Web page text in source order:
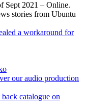
Sept 2021 – Online.
stories from Ubuntu
a workaround for
our audio production
catalogue on